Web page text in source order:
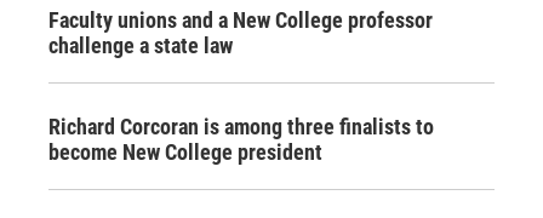
Faculty unions and a New College professor
challenge a state law
Richard Corcoran is among three finalists to
become New College president